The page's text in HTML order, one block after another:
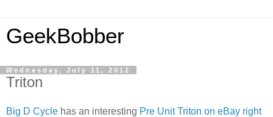
GeekBobber
Wednesday, July 11, 2012
Triton
Big D Cycle has an interesting Pre Unit Triton on eBay right